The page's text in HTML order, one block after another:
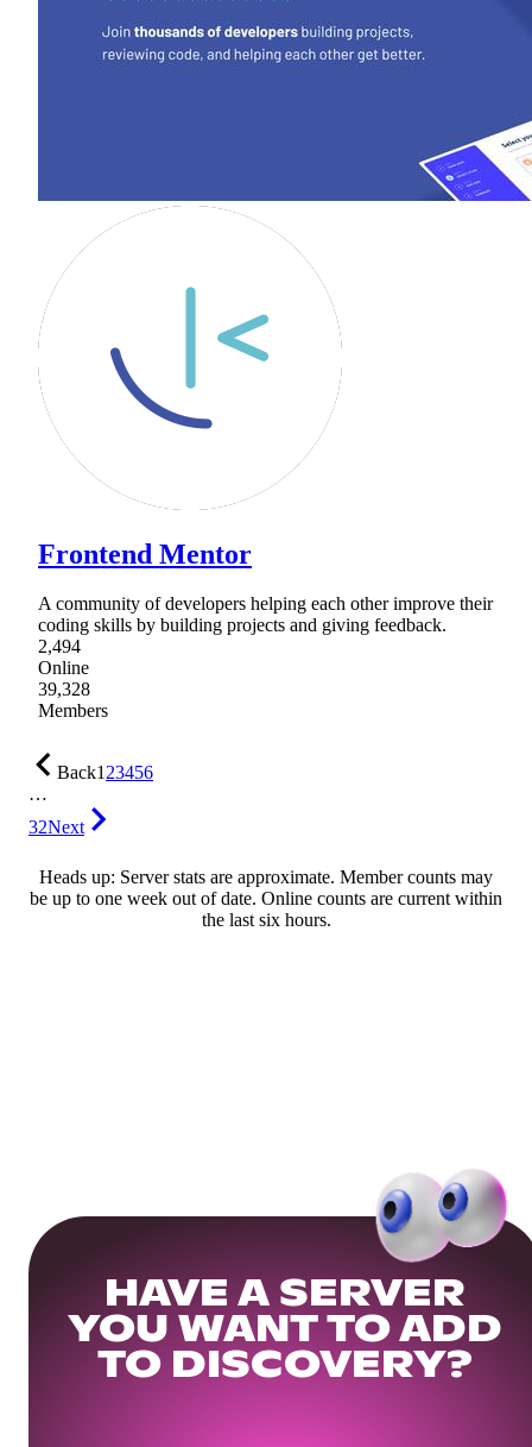
Frontend Mentor
A community of developers helping each other improve their
coding skills by building projects and giving feedback.
2,494
Online
39,328
Members
Back123456
…
32Next
Heads up: Server stats are approximate. Member counts may
be up to one week out of date. Online counts are current within
the last six hours.
HAVE A SERVER
YOU WANT TO ADD
TO DISCOVERY?